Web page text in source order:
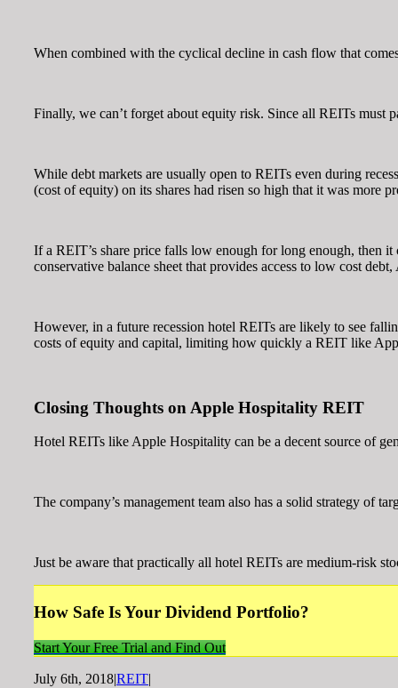
When combined with the cyclical decline in cash flow that
Finally, we can’t forget about equity risk. Since all REITs must
While debt markets are usually open to REITs even during
(cost of equity) on its shares had risen so high that it was more
If a REIT’s share price falls low enough for long enough, then
conservative balance sheet that provides access to low cost
However, in a future recession hotel REITs are likely to see
costs of equity and capital, limiting how quickly a REIT like
Closing Thoughts on Apple Hospitality REIT
Hotel REITs like Apple Hospitality can be a decent source of
The company’s management team also has a solid strategy of
Just be aware that practically all hotel REITs are medium-risk
How Safe Is Your Dividend Portfolio?
Start Your Free Trial and Find Out
July 6th, 2018|REIT|